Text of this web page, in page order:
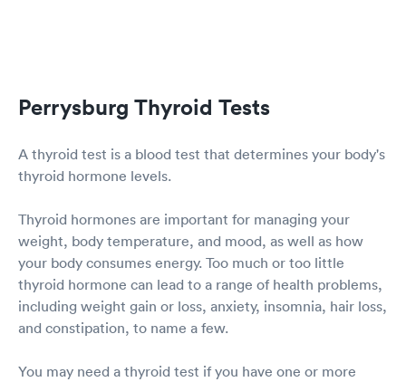
Perrysburg Thyroid Tests
A thyroid test is a blood test that determines your body's
thyroid hormone levels.
Thyroid hormones are important for managing your
weight, body temperature, and mood, as well as how
your body consumes energy. Too much or too little
thyroid hormone can lead to a range of health problems,
including weight gain or loss, anxiety, insomnia, hair loss,
and constipation, to name a few.
You may need a thyroid test if you have one or more